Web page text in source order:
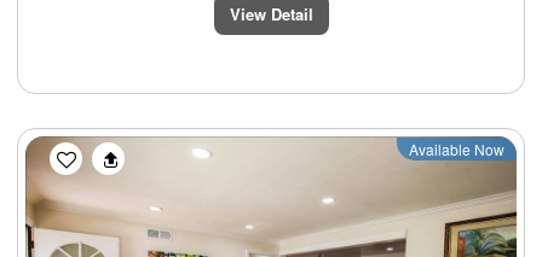
View Detail
Previous Next
Available Now